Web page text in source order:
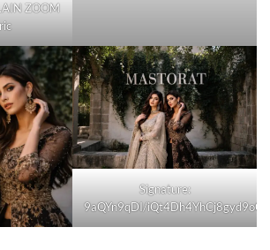
ZOOM
Signature:
9aQYn9qDI/